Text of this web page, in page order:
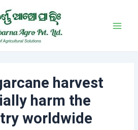
harvest
harm the
worldwide